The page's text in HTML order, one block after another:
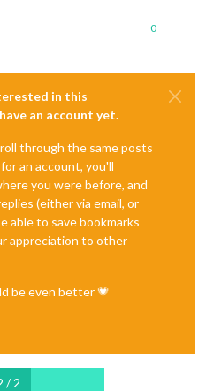
0
in this
an account yet.
through the same posts
an account, you'll
you were before, and
(either via email, or
able to save bookmarks
appreciation to other
be even better 💗
/ 2